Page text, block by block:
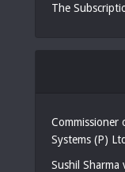
The
Commissioner
Systems (P)
Sushil